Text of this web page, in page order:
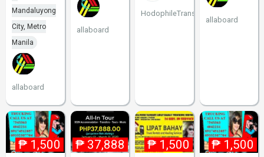
Mandaluyong
City, Metro
Manila
allaboard
allaboard
HodophileTransport
allaboard
₱ 1,500 ₱ 37,888 ₱ 1,500 ₱ 1,500